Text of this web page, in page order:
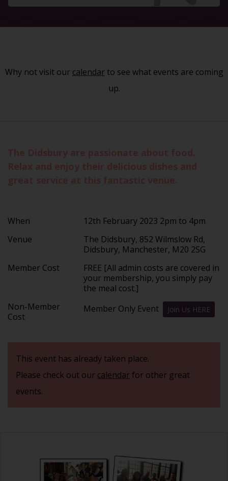
Why not visit our calendarto see what events are coming
up.
When
12th February 2023 2pm to 4pm
Venue
The Didsbury, 852 Wilmslow Rd,
Didsbury, Manchester, M20 2SG
Member Cost
FREE [All admin costs are covered in
your membership, you simply pay
the meal cost.]
Non-Member
Cost
Member Only Event Join Us HERE
This event has already taken place.
Please check out our calendarfor other great
events.